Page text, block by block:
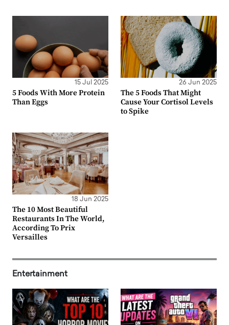
15 Jul 2025
5 Foods With More Protein
Than Eggs
26 Jun 2025
The 5 Foods That Might
Cause Your Cortisol Levels
to Spike
18 Jun 2025
The 10 Most Beautiful
Restaurants In The World,
According To Prix
Versailles
Entertainment